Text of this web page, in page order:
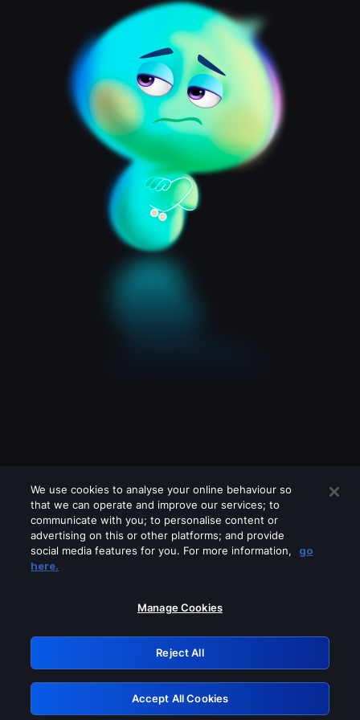
Please turn off any of these services
GRN: 0.881c2117.1786225945.9a6bacbb
Retry
We use cookies to analyse your online behaviour so
that we can operate and improve our services; to
communicate with you; to personalise content or
advertising on this or other platforms; and provide
social media features for you. For more information,
go
here.
Manage Cookies
Reject All
Accept All Cookies